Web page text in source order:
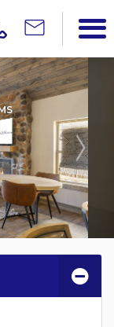
LOG CABIN